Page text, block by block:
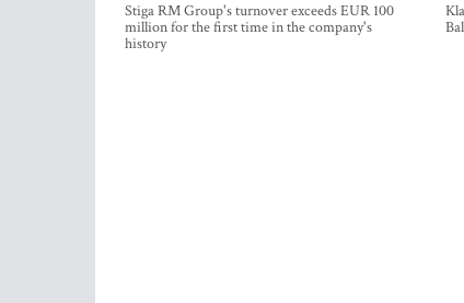
Stiga RM Group's turnover exceeds EUR 100
million for the first time in the company's
history